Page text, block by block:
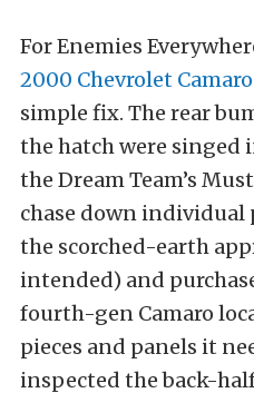
For Enemies
2000 Chevrolet Camaro
simple fix. The rear
the hatch were singed
the Dream Team’s
chase down individual
the scorched-earth
intended) and
fourth-gen Camaro
pieces and panels it
inspected the back-